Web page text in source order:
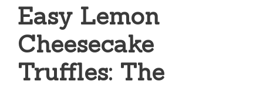
Easy Lemon
Cheesecake
Truffles: The